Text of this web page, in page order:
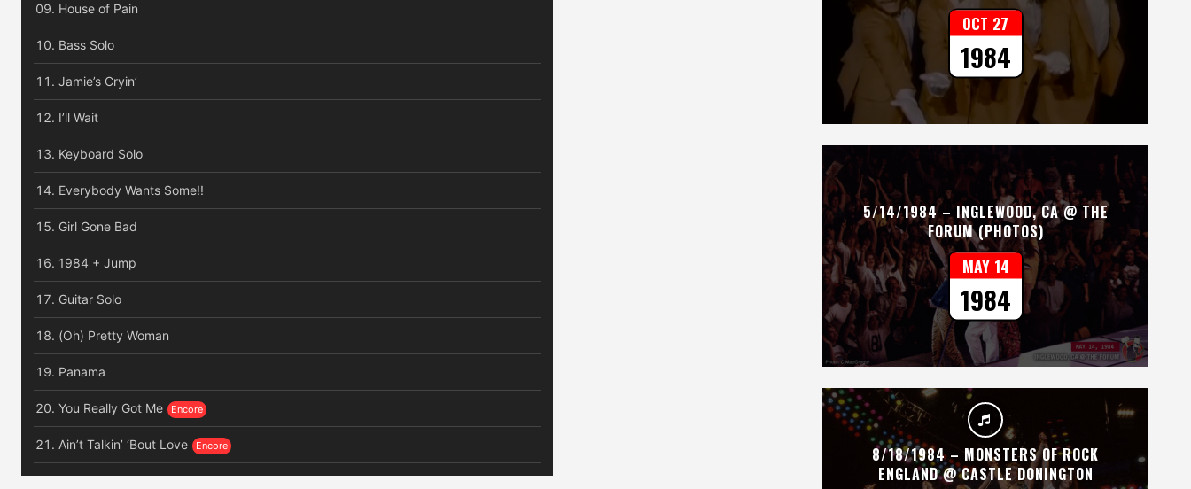
House of Pain
Bass Solo
Jamie’s Cryin’
I’ll Wait
Keyboard Solo
Everybody Wants Some!!
Girl Gone Bad
1984 + Jump
Guitar Solo
(Oh) Pretty Woman
Panama
You Really Got Me
Ain’t Talkin’ ‘Bout Love
OCT 27
1984
5/14/1984 – INGLEWOOD, CA @ THE
FORUM (PHOTOS)
MAY 14
1984
8/18/1984 – MONSTERS OF ROCK
ENGLAND @ CASTLE DONINGTON